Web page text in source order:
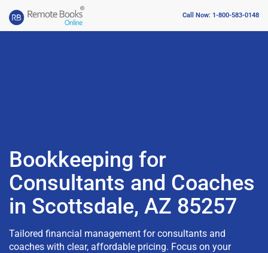
Call Now: 1-800-583-0148
Bookkeeping for
Consultants and Coaches
in Scottsdale, AZ 85257
Tailored financial management for consultants and
coaches with clear, affordable pricing. Focus on your